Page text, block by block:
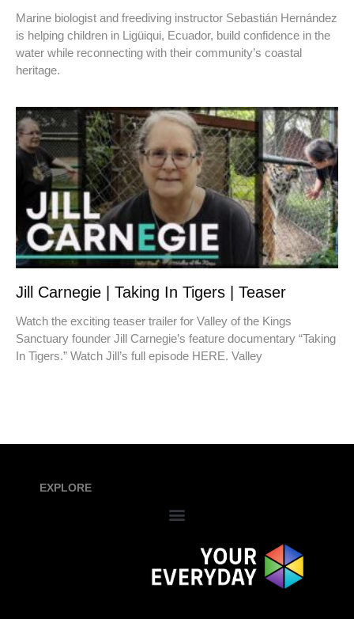
Marine biologist and freediving instructor Sebastián Hernández
is helping children in Ligüiqui, Ecuador, build confidence in the
water while reconnecting with their community’s coastal
heritage.
Jill Carnegie | Taking In Tigers | Teaser
Watch the exciting teaser trailer for Valley of the Kings
Sanctuary founder Jill Carnegie’s feature documentary “Taking
In Tigers.” Watch Jill’s full episode HERE. Valley
EXPLORE